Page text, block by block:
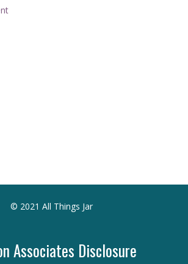
© 2021 All Things Jar
Associates Disclosure